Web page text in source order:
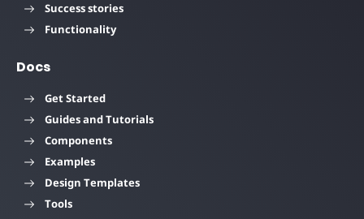
Success stories
Functionality
Docs
Get Started
Guides and Tutorials
Components
Examples
Design Templates
Tools